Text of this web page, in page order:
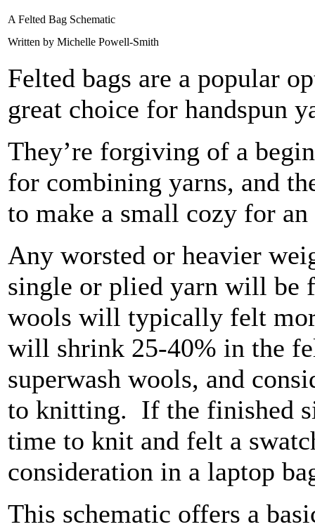
A Felted Bag Schematic
Written by Michelle Powell-Smith
Felted bags are a popular
great choice for handspun
They’re forgiving of a
for combining yarns, and
to make a small cozy for
Any worsted or heavier
single or plied yarn will be
wools will typically felt
will shrink 25-40% in the
superwash wools, and
to knitting. If the finished
time to knit and felt a
consideration in a laptop
This schematic offers a